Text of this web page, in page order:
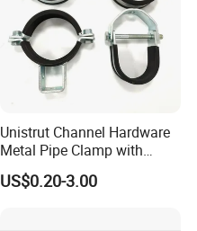
Unistrut Channel Hardware
Metal Pipe Clamp with
Galvanized Finish
US$0.20-3.00